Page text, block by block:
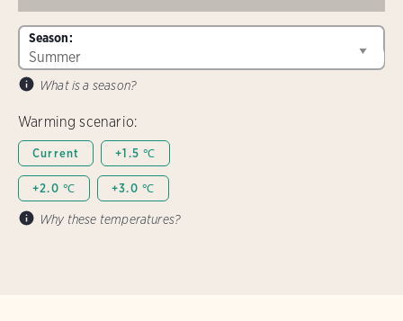
Season:
What is a season?
Warming scenario:
Current +1.5 ℃
+2.0 ℃ +3.0 ℃
Why these temperatures?